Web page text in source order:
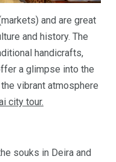
and are great
and history. The
handicrafts,
a glimpse into the
vibrant atmosphere
city tour.
souks in Deira and